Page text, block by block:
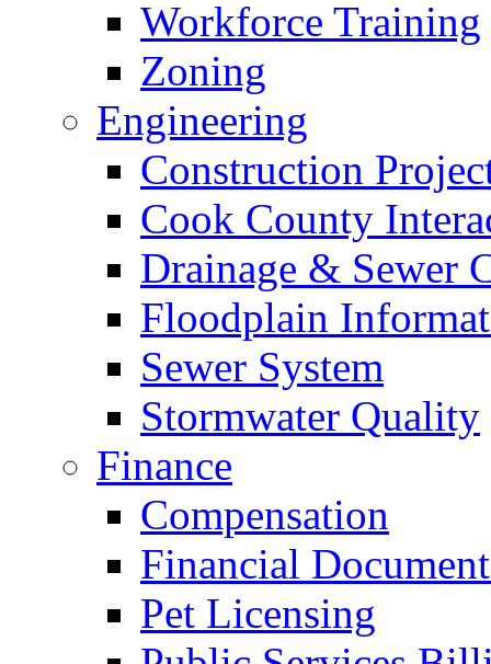
Workforce Training
Zoning
Engineering
Construction
Cook County
Drainage & Sewer
Floodplain
Sewer System
Stormwater Quality
Finance
Compensation
Financial
Pet Licensing